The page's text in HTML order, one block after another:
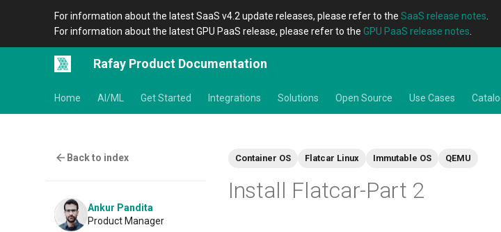
For information about the latest SaaS v4.2 update releases, please refer to the SaaS release notes
For information about the latest GPU PaaS release, please refer to the GPU PaaS release notes
Rafay Product Documentation
Home AI/ML Get Started Integrations Solutions Open Source Use Cases
Back to index
Ankur Pandita
Product Manager
Container OS Flatcar Linux Immutable OS QEMU
Install Flatcar-Part 2